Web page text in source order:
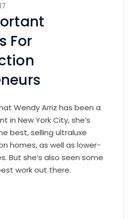
For
Wendy Arriz has been a
in New York City, she’s
best, selling ultraluxe
homes, as well as lower-
But she’s also seen some
work out there.